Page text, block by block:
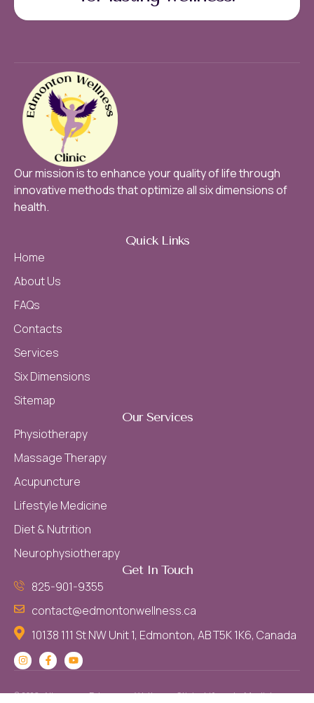
Our mission is to enhance your quality of life through
innovative methods that optimize all six dimensions of
health.
Quick Links
Home
About Us
FAQs
Contacts
Services
Six Dimensions
Sitemap
Our Services
Physiotherapy
Massage Therapy
Acupuncture
Lifestyle Medicine
Diet & Nutrition
Neurophysiotherapy
Get In Touch
825-901-9355
contact@edmontonwellness.ca
10138 111 St NW Unit 1, Edmonton, AB T5K 1K6, Canada
© 2026 - All
. Edmonton Wellness Clinic - Lifestyle Medicine,